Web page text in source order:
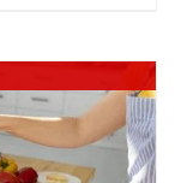
Price
$10.00
through